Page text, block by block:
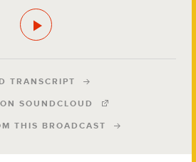
TRANSCRIPT
SOUNDCLOUD
THIS BROADCAST